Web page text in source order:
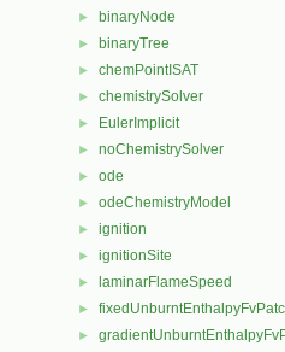
► binaryNode
► binaryTree
► chemPointISAT
► chemistrySolver
► EulerImplicit
► noChemistrySolver
► ode
► odeChemistryModel
► ignition
► ignitionSite
► laminarFlameSpeed
►
►